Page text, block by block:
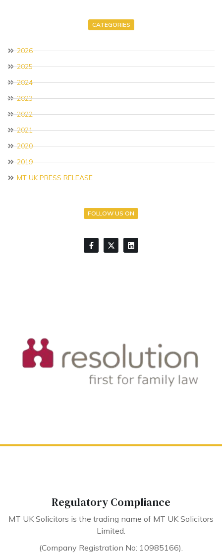
CATEGORIES
2026
2025
2024
2023
2022
2021
2020
2019
MT UK PRESS RELEASE
FOLLOW US ON
Regulatory Compliance
MT UK Solicitors is the trading name of MT UK Solicitors
Limited.
(Company Registration No: 10985166).